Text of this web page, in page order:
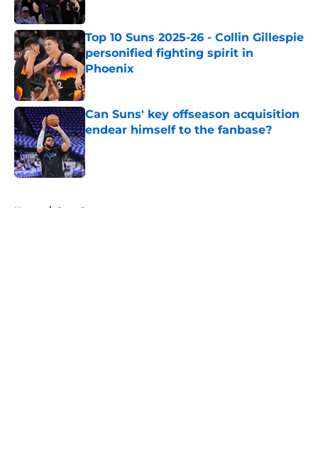
Top 10 Suns 2025-26 - Collin Gillespie
personified fighting spirit in
Phoenix
Published by on Invalid Date
Can Suns' key offseason acquisition
endear himself to the fanbase?
Published by on Invalid Date
Home / Suns Rumors